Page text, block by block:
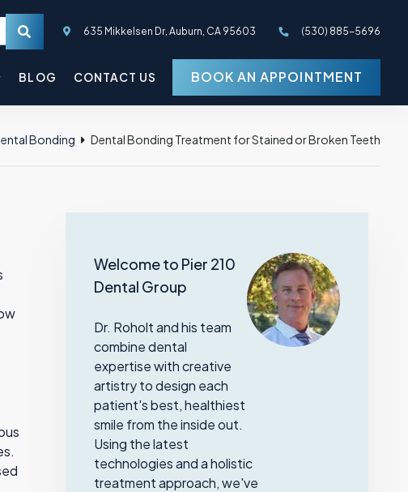
(530) 885-5696
635 Mikkelsen Dr, Auburn, CA 95603
BLOG CONTACT US BOOK AN APPOINTMENT
Bonding Dental Bonding Treatment for Stained or Broken Teeth
Welcome to Pier 210
Dental Group
Dr. Roholt and his team
combine dental
expertise with creative
artistry to design each
patient's best, healthiest
smile from the inside out.
Using the latest
technologies and a holistic
treatment approach, we've